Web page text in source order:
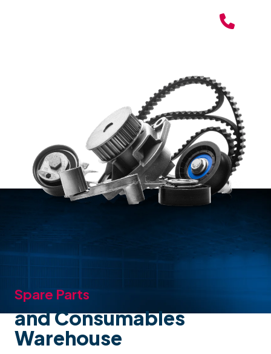
Spare Parts
and Consumables
Warehouse